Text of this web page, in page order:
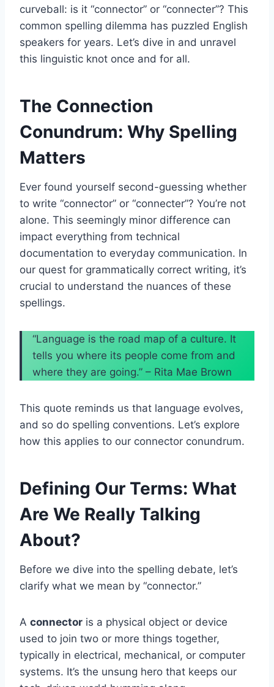
curveball: is it “connector” or “connecter”? This
common spelling dilemma has puzzled English
speakers for years. Let’s dive in and unravel
this linguistic knot once and for all.
The Connection
Conundrum: Why Spelling
Matters
Ever found yourself second-guessing whether
to write “connector” or “connecter”? You’re not
alone. This seemingly minor difference can
impact everything from technical
documentation to everyday communication. In
our quest for grammatically correct writing, it’s
crucial to understand the nuances of these
spellings.
“Language is the road map of a culture. It
tells you where its people come from and
where they are going.” – Rita Mae Brown
This quote reminds us that language evolves,
and so do spelling conventions. Let’s explore
how this applies to our connector conundrum.
Defining Our Terms: What
Are We Really Talking
About?
Before we dive into the spelling debate, let’s
clarify what we mean by “connector.”
A connector is a physical object or device
used to join two or more things together,
typically in electrical, mechanical, or computer
systems. It’s the unsung hero that keeps our